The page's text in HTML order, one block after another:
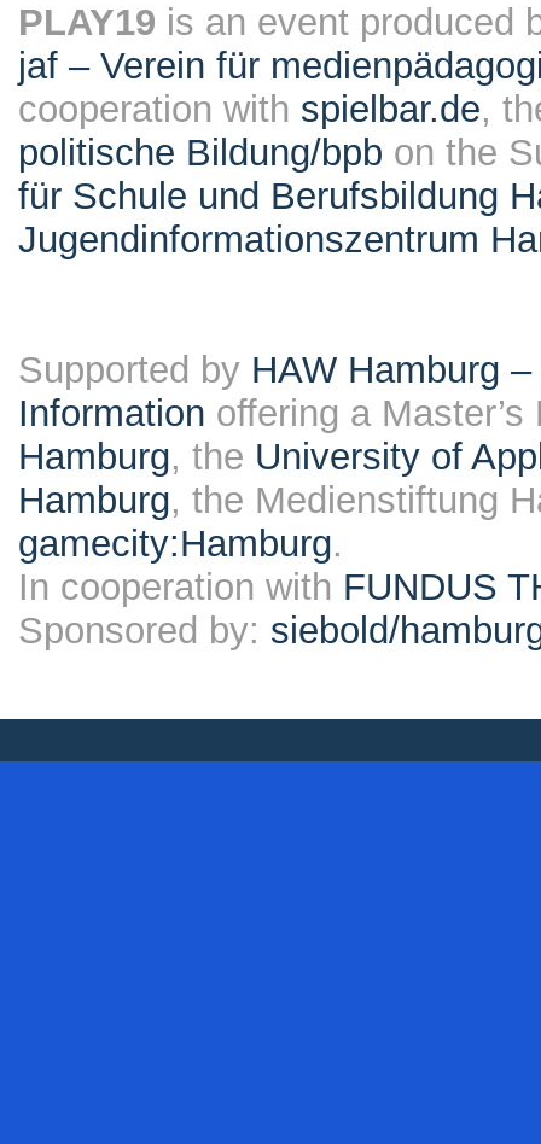
PLAY19 is an event produced
jaf – Verein für
cooperation with spielbar.de,
politische Bildung/bpb on the
für Schule und Berufsbildung
Jugendinformationszentrum
Supported by HAW Hamburg
Information offering a
Hamburg, the University of
Hamburg, the Medienstiftung
gamecity:Hamburg.
In cooperation with FUNDUS
Sponsored by: siebold/